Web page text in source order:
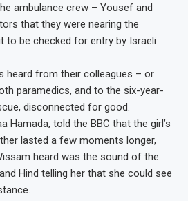
ambulance crew – Yousef and
that they were nearing the
to be checked for entry by Israeli
heard from their colleagues – or
paramedics, and to the six-year-
disconnected for good.
Hamada, told the BBC that the girl’s
lasted a few moments longer,
heard was the sound of the
Hind telling her that she could see